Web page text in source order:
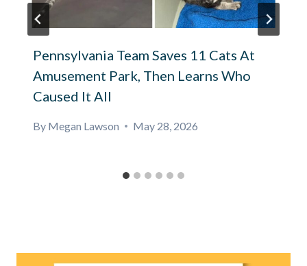
Pennsylvania Team Saves 11 Cats At
Amusement Park, Then Learns Who
Caused It All
By Megan Lawson May 28, 2026